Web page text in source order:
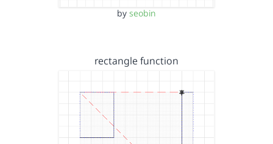
by seobin
rectangle function